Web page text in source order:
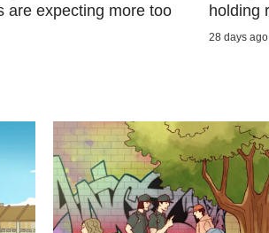
are expecting more too
holding
28 days ago